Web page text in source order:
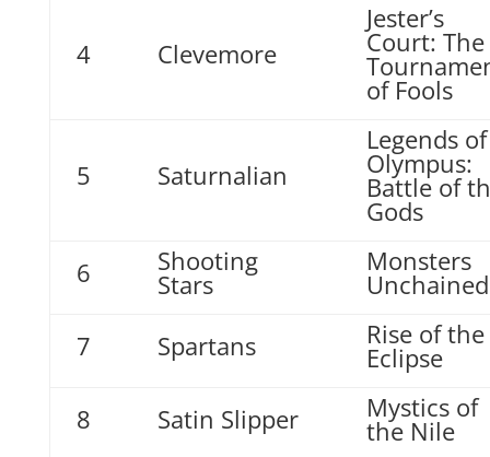
4 Clevemore
Jester’s
Court: The
of Fools
5 Saturnalian
Legends of
Olympus:
Battle of
Gods
6
Shooting
Stars
Monsters
Unchained
7
Spartans Rise of the
Eclipse
8
Satin Slipper Mystics of
the Nile